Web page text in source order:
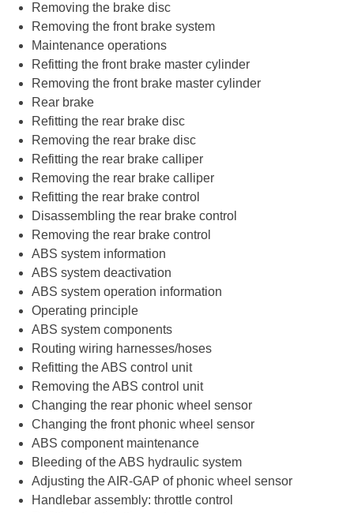
Removing the brake disc
Removing the front brake system
Maintenance operations
Refitting the front brake master cylinder
Removing the front brake master cylinder
Rear brake
Refitting the rear brake disc
Removing the rear brake disc
Refitting the rear brake calliper
Removing the rear brake calliper
Refitting the rear brake control
Disassembling the rear brake control
Removing the rear brake control
ABS system information
ABS system deactivation
ABS system operation information
Operating principle
ABS system components
Routing wiring harnesses/hoses
Refitting the ABS control unit
Removing the ABS control unit
Changing the rear phonic wheel sensor
Changing the front phonic wheel sensor
ABS component maintenance
Bleeding of the ABS hydraulic system
Adjusting the AIR-GAP of phonic wheel sensor
Handlebar assembly: throttle control